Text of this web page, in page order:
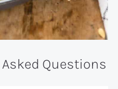
Questions